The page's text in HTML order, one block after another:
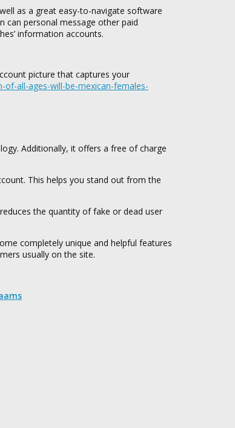
as a great easy-to-navigate software
can personal message other paid
information accounts.
picture that captures your
all-ages-will-be-mexican-females-
Additionally, it offers a free of charge
This helps you stand out from the
the quantity of fake or dead user
completely unique and helpful features
usually on the site.